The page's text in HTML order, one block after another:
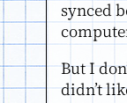
synced
But I
didn’t